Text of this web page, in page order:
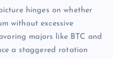
hinges on whether
without excessive
majors like BTC and
a staggered rotation